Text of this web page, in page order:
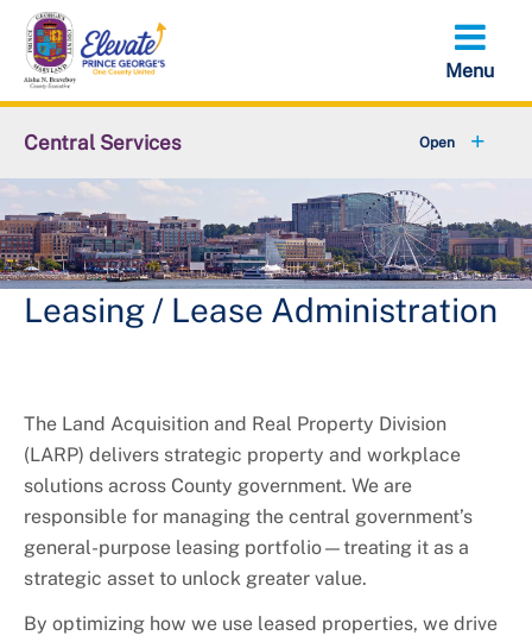
Skip
main
content
Central Services
About OCS
LARP Solicitation Opportunities
Capital Improvement Projects
Leasing / Lease Administration
The Land Acquisition and Real Property Division
(LARP) delivers strategic property and workplace
solutions across County government. We are
responsible for managing the central government’s
general-purpose leasing portfolio—treating it as a
strategic asset to unlock greater value.
By optimizing how we use leased properties, we drive